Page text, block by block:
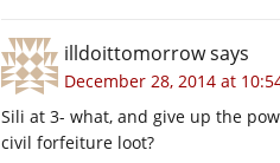
illdoittomorrowsays
December 28, 2014 at
Sili at 3- what, and give up the
civil forfeiture loot?